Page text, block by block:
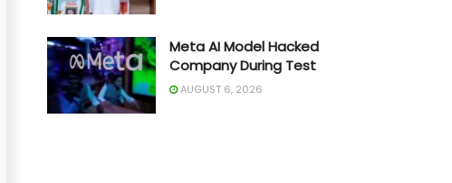
Meta AI Model Hacked
Company During Test
AUGUST 6, 2026